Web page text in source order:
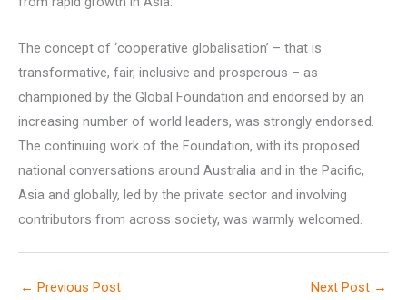
The concept of ‘cooperative globalisation’ – that is
transformative, fair, inclusive and prosperous – as
championed by the Global Foundation and endorsed by an
increasing number of world leaders, was strongly endorsed.
The continuing work of the Foundation, with its proposed
national conversations around Australia and in the Pacific,
Asia and globally, led by the private sector and involving
contributors from across society, was warmly welcomed.
← Previous Post Next Post →